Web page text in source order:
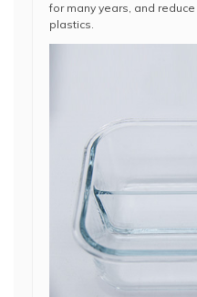
for many years, and
plastics.